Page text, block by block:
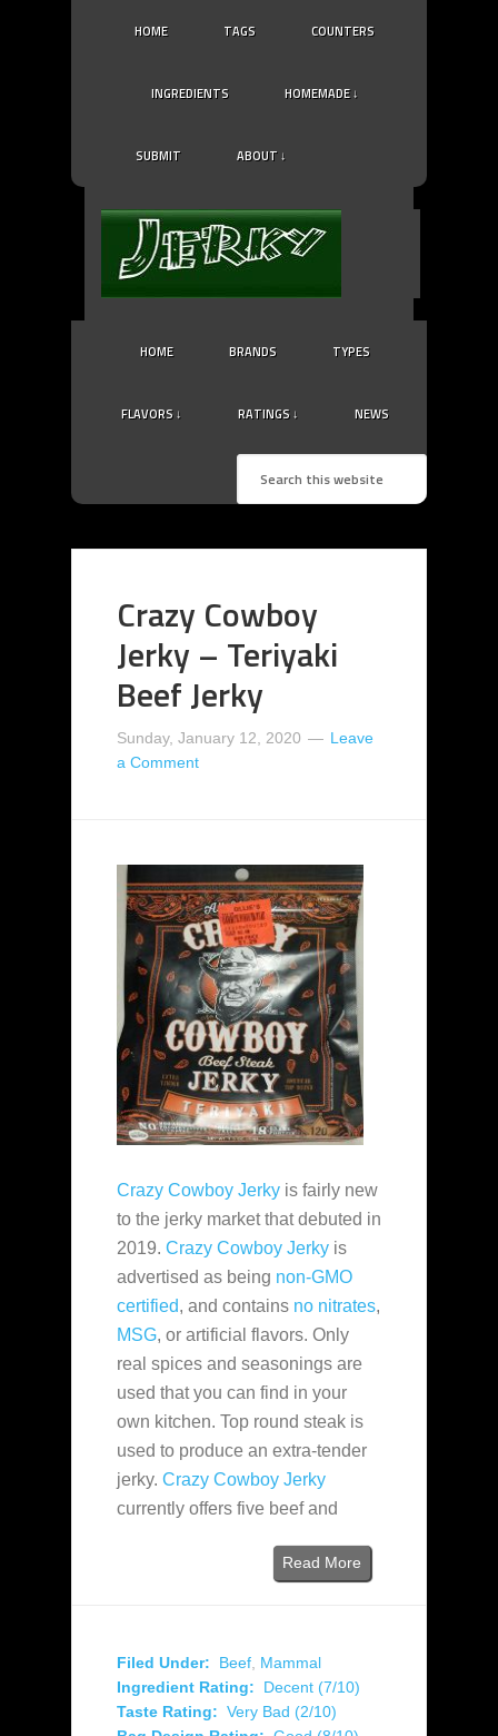
HOME TAGS COUNTERS
INGREDIENTS HOMEMADE ↓
SUBMIT ABOUT ↓
HOME BRANDS TYPES
FLAVORS ↓ RATINGS ↓ NEWS
Crazy Cowboy
Jerky – Teriyaki
Beef Jerky
Sunday, January 12, 2020
Leave
a Comment
Crazy Cowboy Jerky is fairly new
to the jerky market that debuted in
2019. Crazy Cowboy Jerky is
advertised as being non-GMO
certified, and contains no nitrates,
MSG, or artificial flavors. Only
real spices and seasonings are
used that you can find in your
own kitchen. Top round steak is
used to produce an extra-tender
jerky. Crazy Cowboy Jerky
currently offers five beef and
Read More
Filed Under: Beef, Mammal
Ingredient Rating:
Decent (7/10)
Taste Rating: Very Bad (2/10)